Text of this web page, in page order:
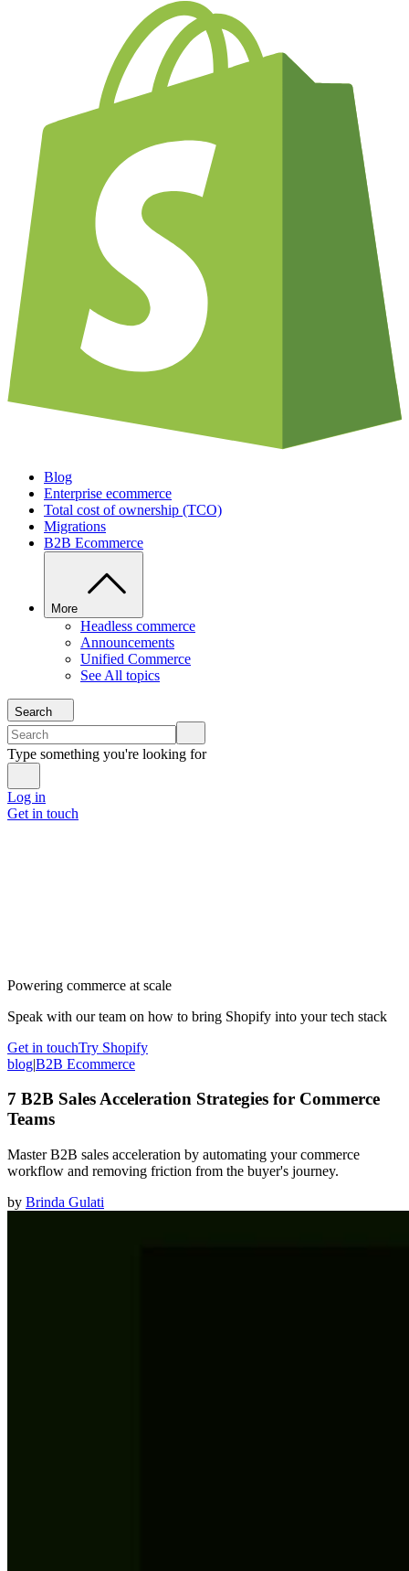
Blog
Enterprise ecommerce
Total cost of ownership (TCO)
Migrations
B2B Ecommerce
More
Headless commerce
Announcements
Unified Commerce
See All topics
Search
Type something you're looking for
Log in
Get in touch
Powering commerce at scale
Speak with our team on how to bring Shopify into your tech stack
Get in touchTry Shopify
blog|B2B Ecommerce
7 B2B Sales Acceleration Strategies for Commerce
Teams
Master B2B sales acceleration by automating your commerce
workflow and removing friction from the buyer's journey.
by Brinda Gulati